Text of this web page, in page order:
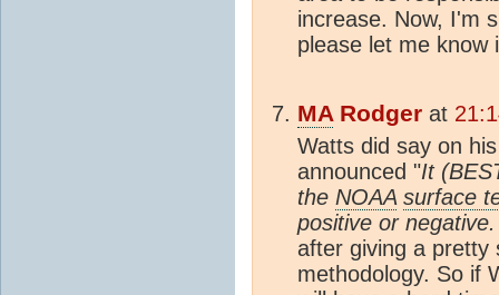
increase. Now, I'm
please let me know
MARodger at
Watts did say on
announced "It
the NOAA surface
positive or
after giving a pretty
methodology. So if